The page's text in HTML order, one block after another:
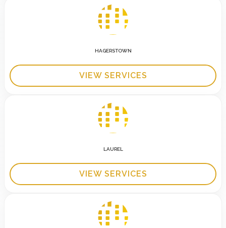
HAGERSTOWN
VIEW SERVICES
LAUREL
VIEW SERVICES